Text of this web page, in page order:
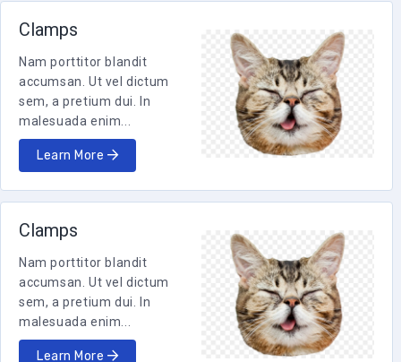
Clamps
Nam porttitor blandit
accumsan. Ut vel dictum
sem, a pretium dui. In
malesuada enim...
Learn More
Clamps
Nam porttitor blandit
accumsan. Ut vel dictum
sem, a pretium dui. In
malesuada enim...
Learn More